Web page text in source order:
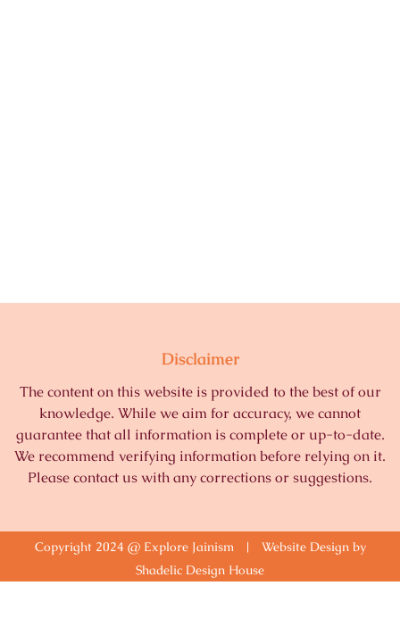
Disclaimer
The content on this website is provided to the best of our
knowledge. While we aim for accuracy, we cannot
guarantee that all information is complete or up-to-date.
We recommend verifying information before relying on it.
Please contact us with any corrections or suggestions.
Copyright 2024 @ Explore Jainism | Website Design by
Shadelic Design House